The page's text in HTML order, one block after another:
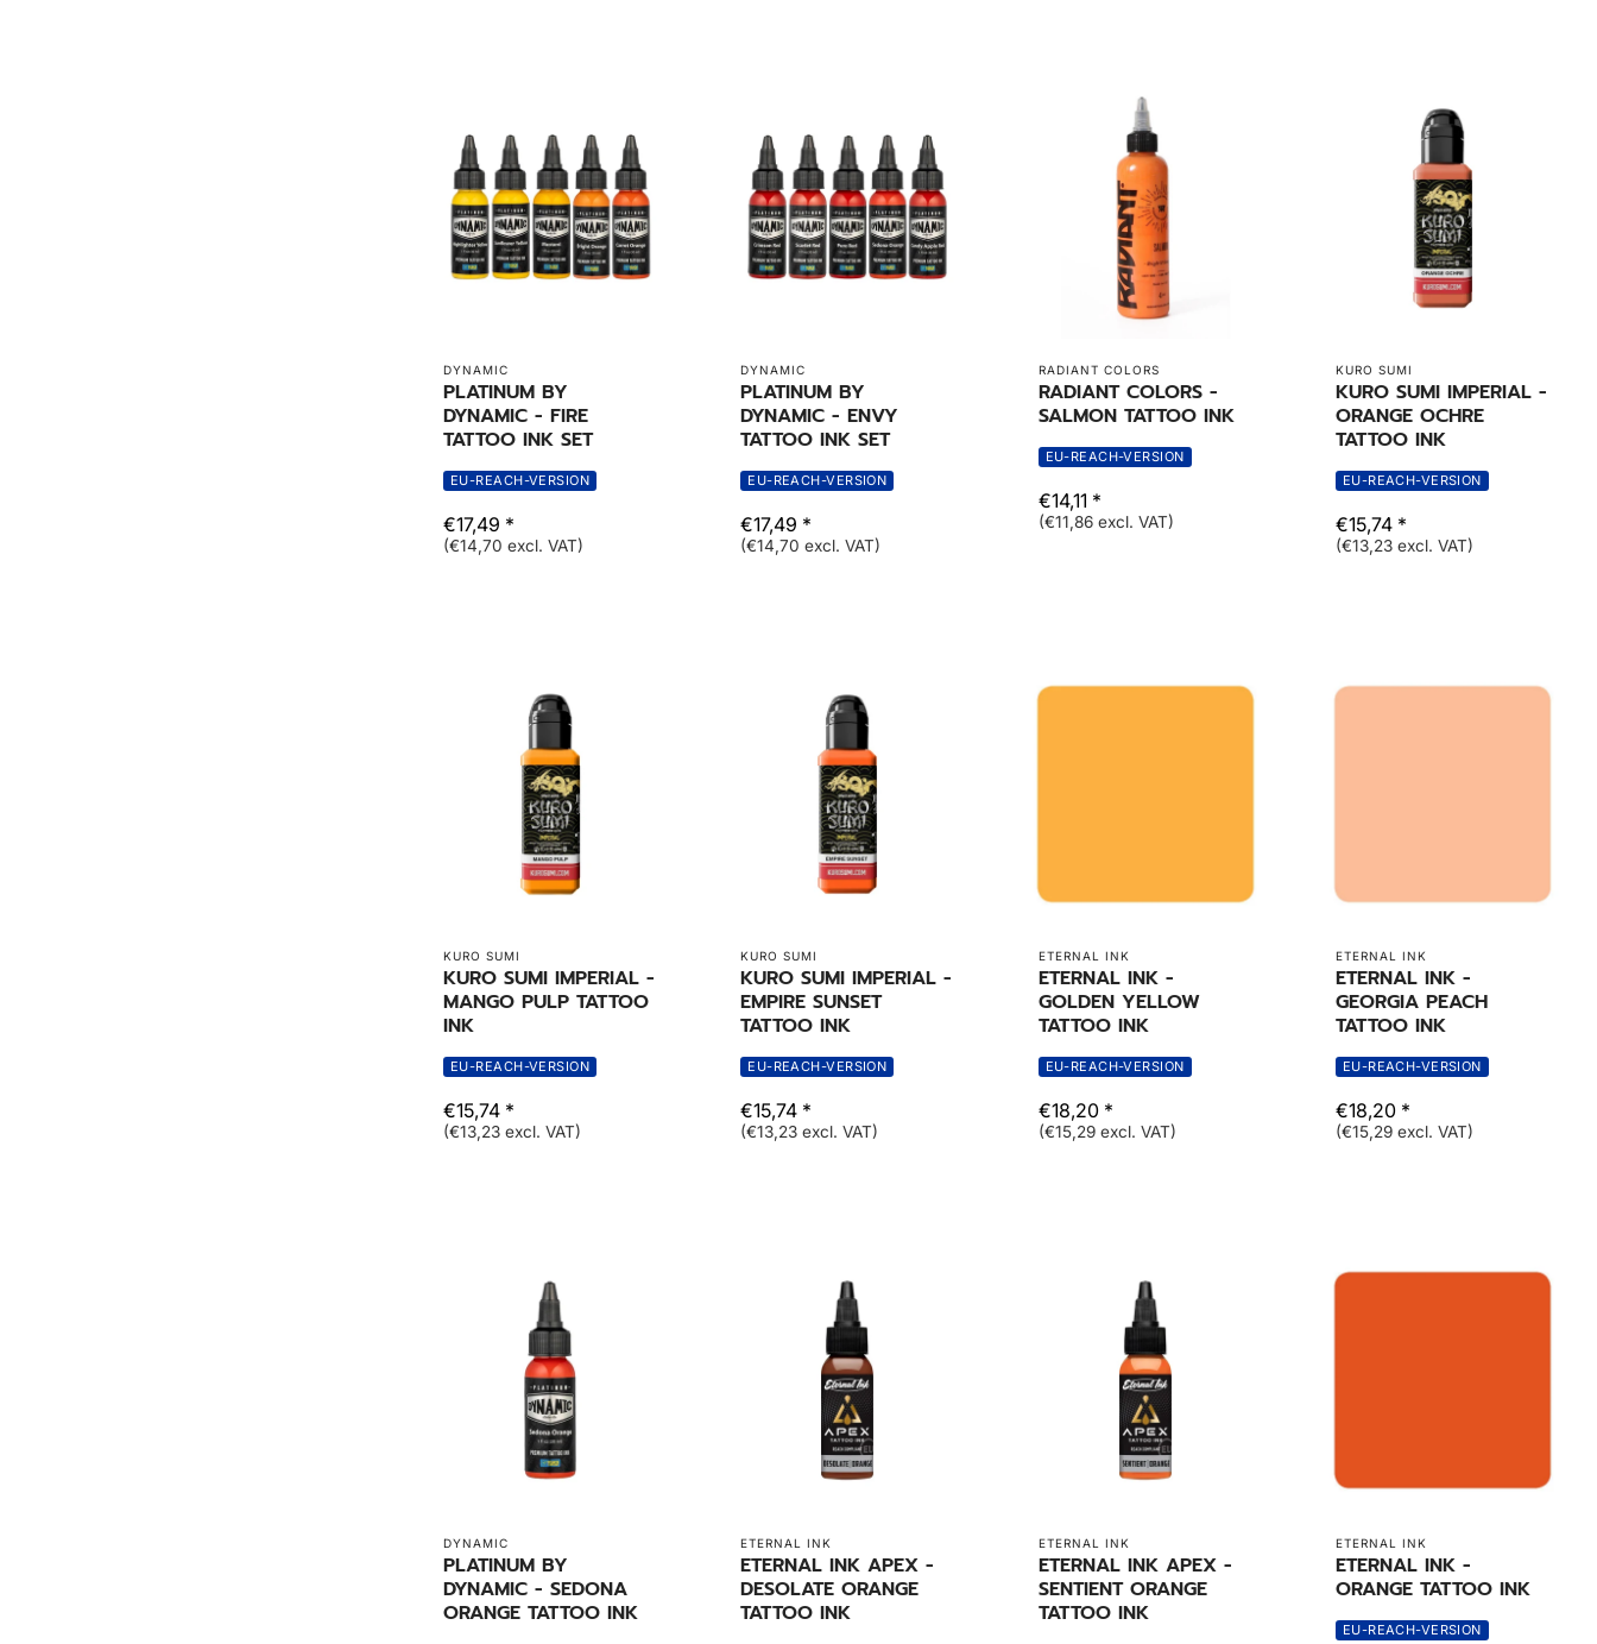
DYNAMIC
PLATINUM BY
DYNAMIC - FIRE
TATTOO INK SET
EU-REACH-VERSION
€17,49 *
(€14,70 excl. VAT)
DYNAMIC
PLATINUM BY
DYNAMIC - ENVY
TATTOO INK SET
EU-REACH-VERSION
€17,49 *
(€14,70 excl. VAT)
RADIANT COLORS
RADIANT COLORS -
SALMON TATTOO INK
EU-REACH-VERSION
€14,11 *
(€11,86 excl. VAT)
KURO SUMI
KURO SUMI IMPERIAL -
ORANGE OCHRE
TATTOO INK
EU-REACH-VERSION
€15,74 *
(€13,23 excl. VAT)
KURO SUMI
KURO SUMI IMPERIAL -
MANGO PULP TATTOO
INK
EU-REACH-VERSION
€15,74 *
(€13,23 excl. VAT)
KURO SUMI
KURO SUMI IMPERIAL -
EMPIRE SUNSET
TATTOO INK
EU-REACH-VERSION
€15,74 *
(€13,23 excl. VAT)
ETERNAL INK
ETERNAL INK -
GOLDEN YELLOW
TATTOO INK
EU-REACH-VERSION
€18,20 *
(€15,29 excl. VAT)
ETERNAL INK
ETERNAL INK -
GEORGIA PEACH
TATTOO INK
EU-REACH-VERSION
€18,20 *
(€15,29 excl. VAT)
DYNAMIC
PLATINUM BY
DYNAMIC - SEDONA
ORANGE TATTOO INK
ETERNAL INK
ETERNAL INK APEX -
DESOLATE ORANGE
TATTOO INK
ETERNAL INK
ETERNAL INK APEX -
SENTIENT ORANGE
TATTOO INK
ETERNAL INK
ETERNAL INK -
ORANGE TATTOO INK
EU-REACH-VERSION